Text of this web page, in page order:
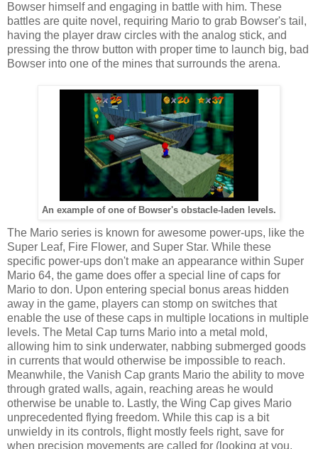
Bowser himself and engaging in battle with him. These
battles are quite novel, requiring Mario to grab Bowser's tail,
having the player draw circles with the analog stick, and
pressing the throw button with proper time to launch big, bad
Bowser into one of the mines that surrounds the arena.
An example of one of Bowser's obstacle-laden levels.
The Mario series is known for awesome power-ups, like the
Super Leaf, Fire Flower, and Super Star. While these
specific power-ups don't make an appearance within Super
Mario 64, the game does offer a special line of caps for
Mario to don. Upon entering special bonus areas hidden
away in the game, players can stomp on switches that
enable the use of these caps in multiple locations in multiple
levels. The Metal Cap turns Mario into a metal mold,
allowing him to sink underwater, nabbing submerged goods
in currents that would otherwise be impossible to reach.
Meanwhile, the Vanish Cap grants Mario the ability to move
through grated walls, again, reaching areas he would
otherwise be unable to. Lastly, the Wing Cap gives Mario
unprecedented flying freedom. While this cap is a bit
unwieldy in its controls, flight mostly feels right, save for
when precision movements are called for (looking at you,